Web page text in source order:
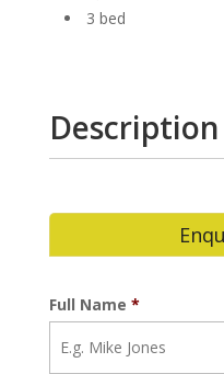
3 bed
Description
Full Name *